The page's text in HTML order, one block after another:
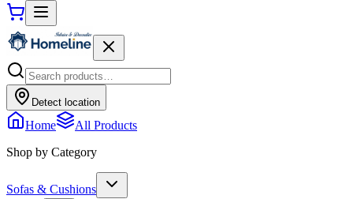
Detect location
Home
All Products
Shop by Category
Sofas & Cushions